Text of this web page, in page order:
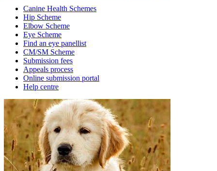
Canine Health Schemes
Hip Scheme
Elbow Scheme
Eye Scheme
Find an eye panellist
CM/SM Scheme
Submission fees
Appeals process
Online submission portal
Help centre